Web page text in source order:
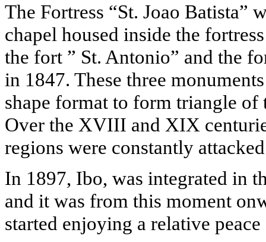
The Fortress “St. Joao Batista”
chapel housed inside the
the fort ” St. Antonio” and the
in 1847. These three
shape format to form triangle
Over the XVIII and XIX
regions were constantly
In 1897, Ibo, was integrated in
and it was from this moment
started enjoying a relative